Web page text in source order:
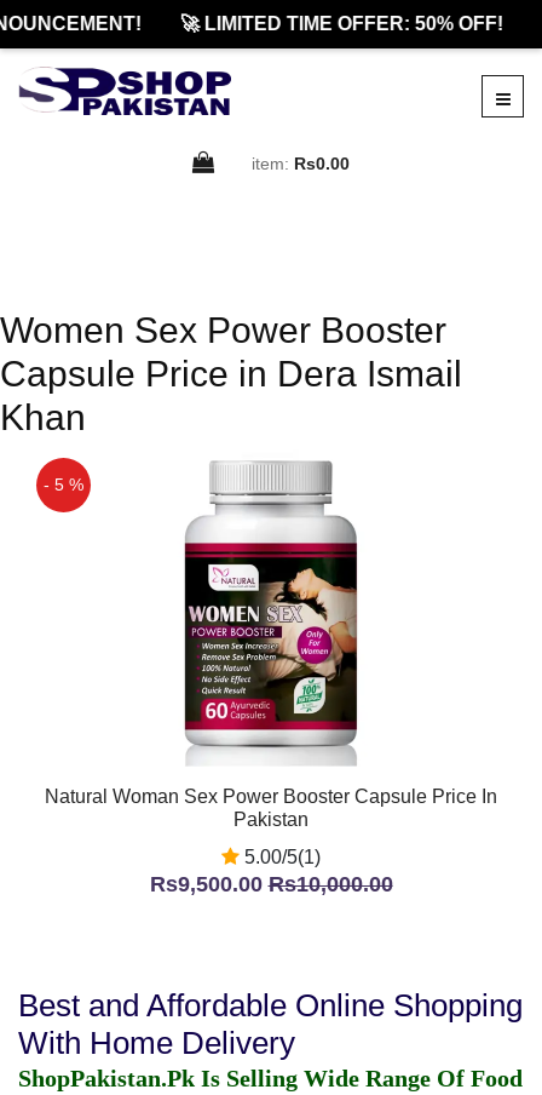
🚀 LIMITED TIME OFFER: 50% OFF!
item: Rs0.00
Women Sex Power Booster
Capsule Price in Dera Ismail
Khan
- 5 %
Natural Woman Sex Power Booster Capsule Price In
Pakistan
5.00/5(1)
Rs9,500.00Rs10,000.00
Best and Affordable Online Shopping
With Home Delivery
ShopPakistan.Pk Is Selling Wide Range Of Food